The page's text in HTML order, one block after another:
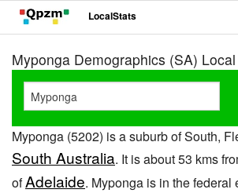
LocalStats
Myponga Demographics (SA)
Myponga (5202) is a suburb of South,
South Australia. It is about 53 kms
ofAdelaide. Myponga is in the federal